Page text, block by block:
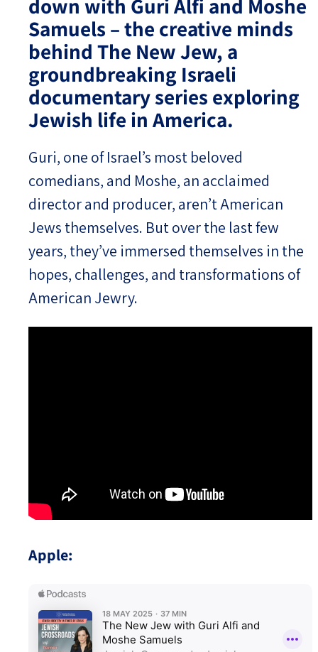
Israel-China Relations
down with Guri Alfi and Moshe
Samuels – the creative minds
behind The New Jew, a
groundbreaking Israeli
documentary series exploring
Jewish life in America.
Guri, one of Israel’s most beloved
comedians, and Moshe, an acclaimed
director and producer, aren’t American
Jews themselves. But over the last few
years, they’ve immersed themselves in the
hopes, challenges, and transformations of
American Jewry.
Apple: